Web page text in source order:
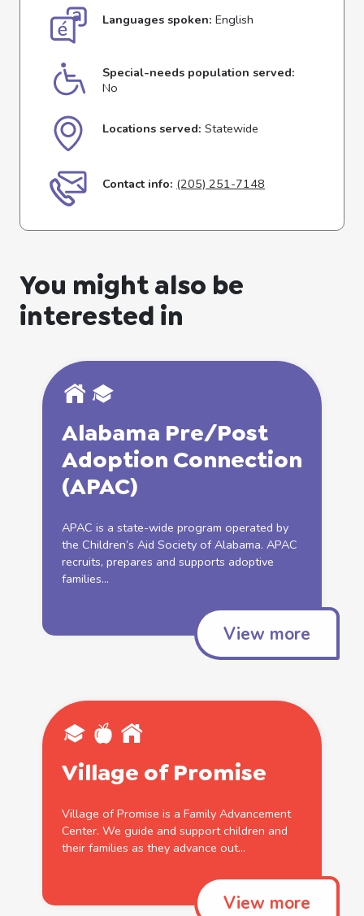
Languages spoken: English
Special-needs population served:
No
Locations served: Statewide
Contact info: (205) 251-7148
You might also be
interested in
Alabama Pre/Post
Adoption Connection
(APAC)
APAC is a state-wide program operated by
the Children’s Aid Society of Alabama. APAC
recruits, prepares and supports adoptive
families...
View more
Village of Promise
Village of Promise is a Family Advancement
Center. We guide and supportchildren and
their families as they advance out...
View more